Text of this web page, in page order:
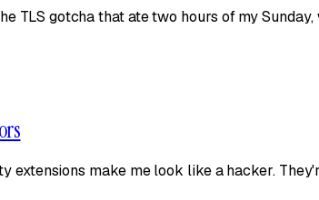
TLS gotcha that ate two hours of my
extensions make me look like a hacker.